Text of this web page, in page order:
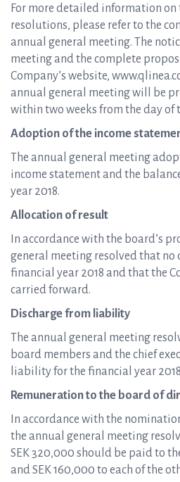
For more detailed information on
resolutions, please refer to the
annual general meeting. The
meeting and the complete
Company’s website,
annual general meeting will be
within two weeks from the day of
Adoption of the income
The annual general meeting
income statement and the
year 2018.
Allocation of result
In accordance with the board’s
general meeting resolved that
financial year 2018 and that the
carried forward.
Discharge from liability
The annual general meeting
board members and the chief
liability for the financial year
Remuneration to the board of
In accordance with the
the annual general meeting
SEK 320,000 should be paid to
and SEK 160,000 to each of the